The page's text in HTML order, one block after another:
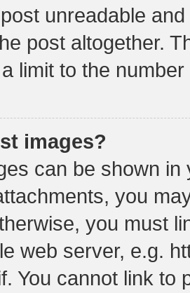
unreadable
post altogether.
limit to the
images?
can be shown
you
you must
web server, e.g.
You cannot link to